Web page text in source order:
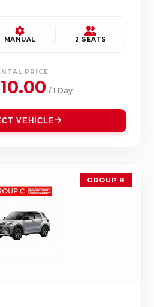
MANUAL 2 SEATS
PRICE
/ 1 Day
VEHICLE
GROUP B